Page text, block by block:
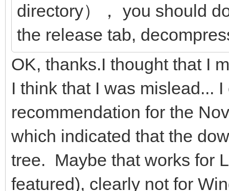
directory）， you should
the release tab,
OK, thanks.I thought that I
I think that I was mislead...
recommendation for the
which indicated that the
tree. Maybe that works for
featured), clearly not for